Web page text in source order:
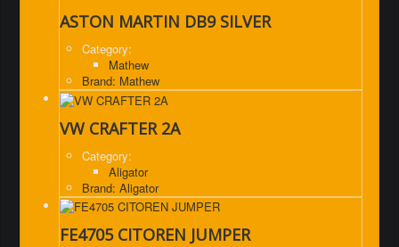
ASTON MARTIN DB9 SILVER
Category:
Mathew
Brand: Mathew
VW CRAFTER 2A
Category:
Aligator
Brand: Aligator
FE4705 CITOREN JUMPER